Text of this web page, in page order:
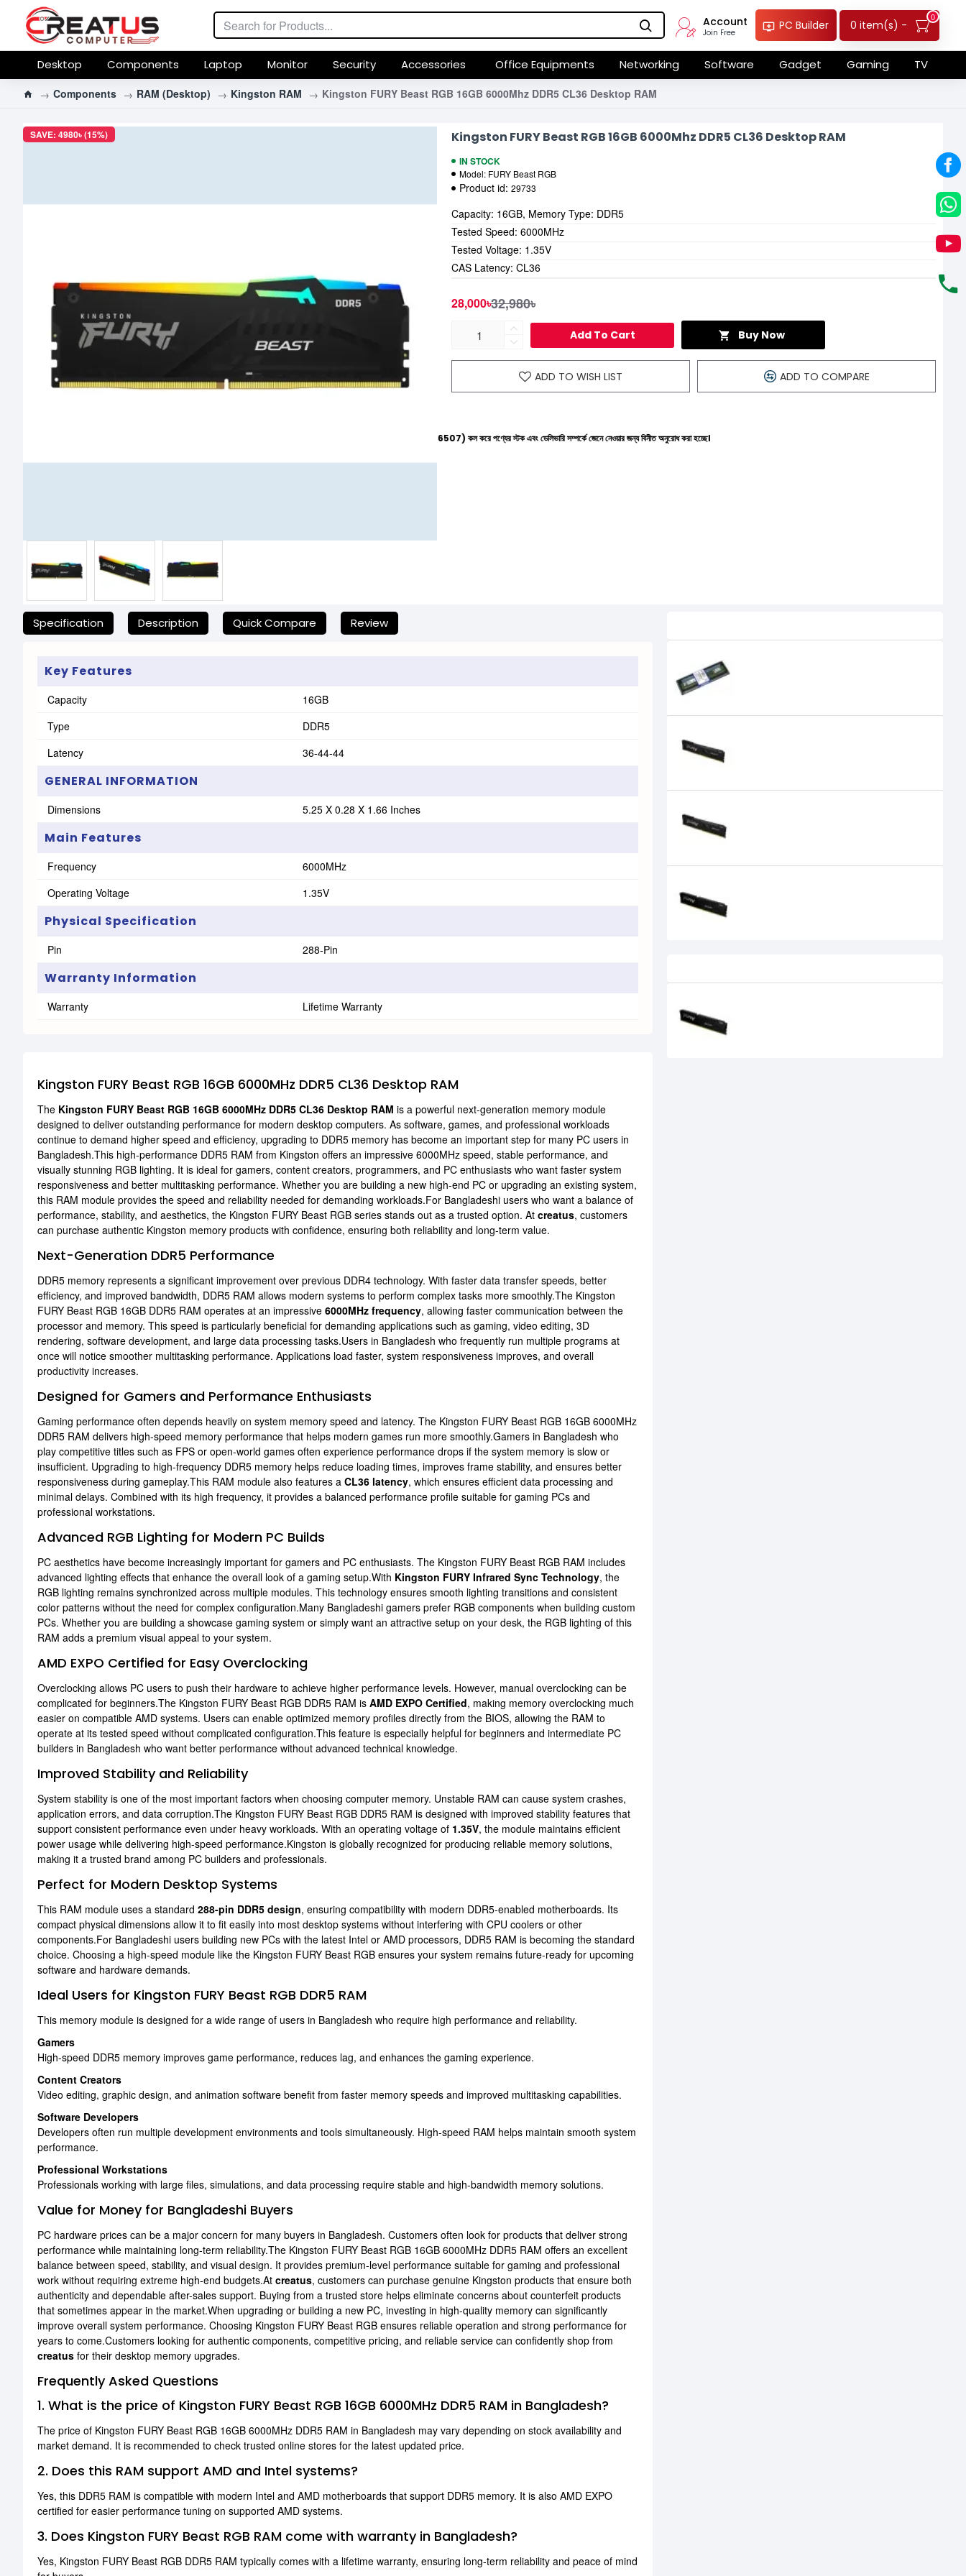
Account
Join Free
PC Builder 0 item(s) -
0
Desktop Components Laptop Monitor Security Accessories Office Equipments Networking Software Gadget Gaming TV
Components RAM (Desktop) Kingston RAM Kingston FURY Beast RGB 16GB 6000Mhz DDR5 CL36 Desktop RAM
SAVE: 4980৳ (15%) Kingston FURY Beast RGB 16GB 6000Mhz DDR5 CL36 Desktop RAM
IN STOCK
Model: FURY Beast RGB
Product id: 29733
28,000৳32,980৳
Add To Cart Buy Now
ADD TO WISH LIST ADD TO COMPARE
Capacity: 16GB, Memory Type: DDR5
Tested Speed: 6000MHz
Tested Voltage: 1.35V
CAS Latency: CL36
যেকোনো অনাকাঙ্ক্ষিত ঝামেলা এড়াতে, অনলাইনে অর্ডার করার আগে আমাদের হেল্পলাইনে (+8801612-266507) কল করে পণ্যের স্টক এবং ডেলিভারি সম্পর্কে জেনে নেওয়ার জন্য বিনীত অনুরোধ করা হচ্ছে।
Specification Description Quick Compare Review
Key Features
Capacity
16GB
Type
DDR5
Latency
36-44-44
GENERAL INFORMATION
Dimensions ‎5.25 X 0.28 X 1.66 Inches
Main Features
Frequency
6000MHz
Operating Voltage
1.35V
Physical Specification
Pin 288-Pin
Warranty Information
Warranty Lifetime Warranty
Kingston FURY Beast RGB 16GB 6000MHz DDR5 CL36 Desktop RAM
The Kingston FURY Beast RGB 16GB 6000MHz DDR5 CL36 Desktop RAM is a powerful next-generation memory module
designed to deliver outstanding performance for modern desktop computers. As software, games, and professional workloads
continue to demand higher speed and efficiency, upgrading to DDR5 memory has become an important step for many PC users in
Bangladesh.This high-performance DDR5 RAM from Kingston offers an impressive 6000MHz speed, stable performance, and
visually stunning RGB lighting. It is ideal for gamers, content creators, programmers, and PC enthusiasts who want faster system
responsiveness and better multitasking performance. Whether you are building a new high-end PC or upgrading an existing system,
this RAM module provides the speed and reliability needed for demanding workloads.For Bangladeshi users who want a balance of
performance, stability, and aesthetics, the Kingston FURY Beast RGB series stands out as a trusted option. At creatus, customers
can purchase authentic Kingston memory products with confidence, ensuring both reliability and long-term value.
Next-Generation DDR5 Performance
DDR5 memory represents a significant improvement over previous DDR4 technology. With faster data transfer speeds, better
efficiency, and improved bandwidth, DDR5 RAM allows modern systems to perform complex tasks more smoothly.The Kingston
FURY Beast RGB 16GB DDR5 RAM operates at an impressive 6000MHz frequency, allowing faster communication between the
processor and memory. This speed is particularly beneficial for demanding applications such as gaming, video editing, 3D
rendering, software development, and large data processing tasks.Users in Bangladesh who frequently run multiple programs at
once will notice smoother multitasking performance. Applications load faster, system responsiveness improves, and overall
productivity increases.
Designed for Gamers and Performance Enthusiasts
Gaming performance often depends heavily on system memory speed and latency. The Kingston FURY Beast RGB 16GB 6000MHz
DDR5 RAM delivers high-speed memory performance that helps modern games run more smoothly.Gamers in Bangladesh who
play competitive titles such as FPS or open-world games often experience performance drops if the system memory is slow or
insufficient. Upgrading to high-frequency DDR5 memory helps reduce loading times, improves frame stability, and ensures better
responsiveness during gameplay.This RAM module also features a CL36 latency, which ensures efficient data processing and
minimal delays. Combined with its high frequency, it provides a balanced performance profile suitable for gaming PCs and
professional workstations.
Advanced RGB Lighting for Modern PC Builds
PC aesthetics have become increasingly important for gamers and PC enthusiasts. The Kingston FURY Beast RGB RAM includes
advanced lighting effects that enhance the overall look of a gaming setup.With Kingston FURY Infrared Sync Technology, the
RGB lighting remains synchronized across multiple modules. This technology ensures smooth lighting transitions and consistent
color patterns without the need for complex configuration.Many Bangladeshi gamers prefer RGB components when building custom
PCs. Whether you are building a showcase gaming system or simply want an attractive setup on your desk, the RGB lighting of this
RAM adds a premium visual appeal to your system.
AMD EXPO Certified for Easy Overclocking
Overclocking allows PC users to push their hardware to achieve higher performance levels. However, manual overclocking can be
complicated for beginners.The Kingston FURY Beast RGB DDR5 RAM is AMD EXPO Certified, making memory overclocking much
easier on compatible AMD systems. Users can enable optimized memory profiles directly from the BIOS, allowing the RAM to
operate at its tested speed without complicated configuration.This feature is especially helpful for beginners and intermediate PC
builders in Bangladesh who want better performance without advanced technical knowledge.
Improved Stability and Reliability
System stability is one of the most important factors when choosing computer memory. Unstable RAM can cause system crashes,
application errors, and data corruption.The Kingston FURY Beast RGB DDR5 RAM is designed with improved stability features that
support consistent performance even under heavy workloads. With an operating voltage of 1.35V, the module maintains efficient
power usage while delivering high-speed performance.Kingston is globally recognized for producing reliable memory solutions,
making it a trusted brand among PC builders and professionals.
Perfect for Modern Desktop Systems
This RAM module uses a standard 288-pin DDR5 design, ensuring compatibility with modern DDR5-enabled motherboards. Its
compact physical dimensions allow it to fit easily into most desktop systems without interfering with CPU coolers or other
components.For Bangladeshi users building new PCs with the latest Intel or AMD processors, DDR5 RAM is becoming the standard
choice. Choosing a high-speed module like the Kingston FURY Beast RGB ensures your system remains future-ready for upcoming
software and hardware demands.
Ideal Users for Kingston FURY Beast RGB DDR5 RAM
This memory module is designed for a wide range of users in Bangladesh who require high performance and reliability.
Gamers
High-speed DDR5 memory improves game performance, reduces lag, and enhances the gaming experience.
Content Creators
Video editing, graphic design, and animation software benefit from faster memory speeds and improved multitasking capabilities.
Software Developers
Developers often run multiple development environments and tools simultaneously. High-speed RAM helps maintain smooth system
performance.
Professional Workstations
Professionals working with large files, simulations, and data processing require stable and high-bandwidth memory solutions.
Value for Money for Bangladeshi Buyers
PC hardware prices can be a major concern for many buyers in Bangladesh. Customers often look for products that deliver strong
performance while maintaining long-term reliability.The Kingston FURY Beast RGB 16GB 6000MHz DDR5 RAM offers an excellent
balance between speed, stability, and visual design. It provides premium-level performance suitable for gaming and professional
work without requiring extreme high-end budgets.At creatus, customers can purchase genuine Kingston products that ensure both
authenticity and dependable after-sales support. Buying from a trusted store helps eliminate concerns about counterfeit products
that sometimes appear in the market.When upgrading or building a new PC, investing in high-quality memory can significantly
improve overall system performance. Choosing Kingston FURY Beast RGB ensures reliable operation and strong performance for
years to come.Customers looking for authentic components, competitive pricing, and reliable service can confidently shop from
creatus for their desktop memory upgrades.
Frequently Asked Questions
1. What is the price of Kingston FURY Beast RGB 16GB 6000MHz DDR5 RAM in Bangladesh?
The price of Kingston FURY Beast RGB 16GB 6000MHz DDR5 RAM in Bangladesh may vary depending on stock availability and
market demand. It is recommended to check trusted online stores for the latest updated price.
2. Does this RAM support AMD and Intel systems?
Yes, this DDR5 RAM is compatible with modern Intel and AMD motherboards that support DDR5 memory. It is also AMD EXPO
certified for easier performance tuning on supported AMD systems.
3. Does Kingston FURY Beast RGB RAM come with warranty in Bangladesh?
Yes, Kingston FURY Beast RGB DDR5 RAM typically comes with a lifetime warranty, ensuring long-term reliability and peace of mind